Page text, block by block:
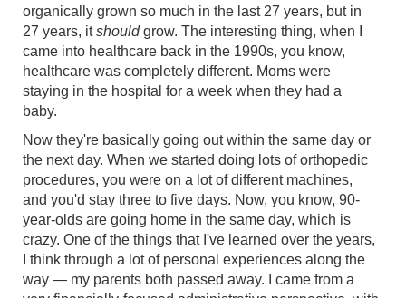
organically grown so much in the last 27 years, but in
27 years, itshouldgrow. The interesting thing, when I
came into healthcare back in the 1990s, you know,
healthcare was completely different. Moms were
staying in the hospital for a week when they had a
baby.
Now they're basically going out within the same day or
the next day. When we started doing lots of orthopedic
procedures, you were on a lot of different machines,
and you'd stay three to five days. Now, you know, 90-
year-olds are going home in the same day, which is
crazy. One of the things that I've learned over the years,
I think through a lot of personal experiences along the
way — my parents both passed away. I came from a